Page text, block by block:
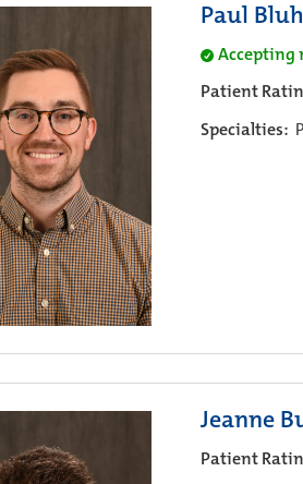
Paul
Accepting
Patient
Specialties:
Jeanne
Patient